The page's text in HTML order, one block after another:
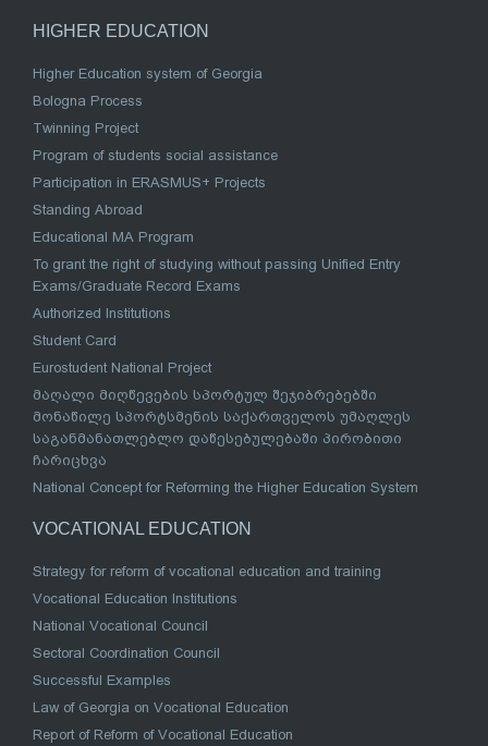
HIGHER EDUCATION
Higher Education system of Georgia
Bologna Process
Twinning Project
Program of students social assistance
Participation in ERASMUS+ Projects
Standing Abroad
Educational MA Program
To grant the right of studying without passing Unified Entry
Exams/Graduate Record Exams
Authorized Institutions
Student Card
Eurostudent National Project
მაღალი მიღწევების სპორტულ შეჯიბრებებში
მონაწილე სპორტსმენის საქართველოს უმაღლეს
საგანმანათლებლო დაწესებულებაში პირობითი
ჩარიცხვა
National Concept for Reforming the Higher Education System
VOCATIONAL EDUCATION
Strategy for reform of vocational education and training
Vocational Education Institutions
National Vocational Council
Sectoral Coordination Council
Successful Examples
Law of Georgia on Vocational Education
Report of Reform of Vocational Education